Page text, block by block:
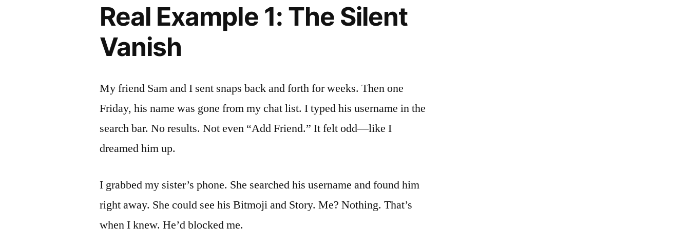
Real Example 1: The Silent
Vanish
My friend Sam and I sent snaps back and forth for weeks. Then one
Friday, his name was gone from my chat list. I typed his username in the
search bar. No results. Not even “Add Friend.” It felt odd—like I
dreamed him up.
I grabbed my sister’s phone. She searched his username and found him
right away. She could see his Bitmoji and Story. Me? Nothing. That’s
when I knew. He’d blocked me.